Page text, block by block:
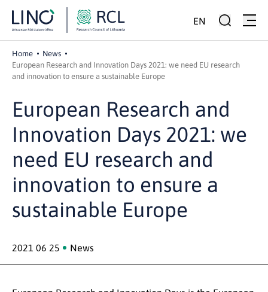
EN
Home
News
European Research and Innovation Days 2021: we need EU research
and innovation to ensure a sustainable Europe
European Research and
Innovation Days 2021: we
need EU research and
innovation to ensure a
sustainable Europe
2021 06 25 News